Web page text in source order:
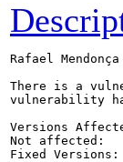
Rafael
There is a
vulnerability
Versions
Not affected:
Fixed